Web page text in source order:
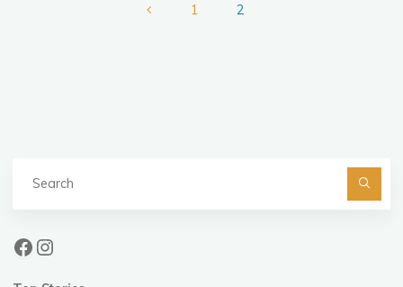
1 2
Facebook
Instagram